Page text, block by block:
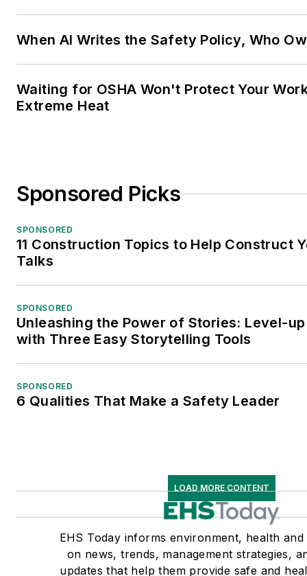
When AI Writes the Safety Policy, Who
Waiting for OSHA Won't Protect Your
Extreme Heat
Sponsored Picks
SPONSORED
11 Construction Topics to Help Construct
Talks
SPONSORED
Unleashing the Power of Stories: Level-
with Three Easy Storytelling Tools
SPONSORED
6 Qualities That Make a Safety Leader
LOAD MORE CONTENT
EHS Today informs environment, health
on news, trends, management strategies,
updates that help them provide safe and